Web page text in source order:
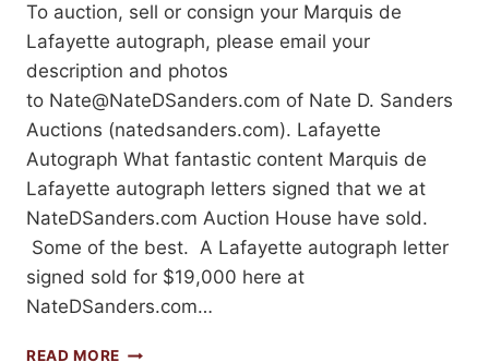
To auction, sell or consign your Marquis de
Lafayette autograph, please email your
description and photos
to Nate@NateDSanders.com of Nate D. Sanders
Auctions (natedsanders.com). Lafayette
Autograph What fantastic content Marquis de
Lafayette autograph letters signed that we at
NateDSanders.com Auction House have sold.
Some of the best. A Lafayette autograph letter
signed sold for $19,000 here at
NateDSanders.com…
READ MORE GILBERT